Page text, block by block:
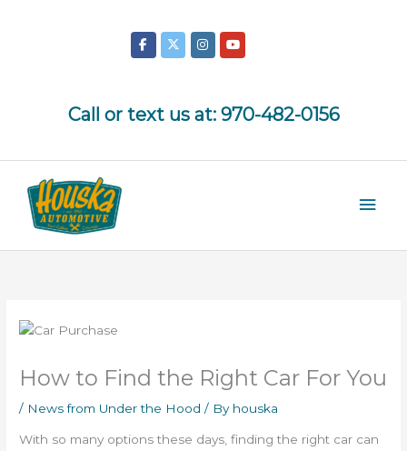
Call or text us at: 970-482-0156
How to Find the Right Car For You
/ News from Under the Hood / By houska
With so many options these days, finding the right car can